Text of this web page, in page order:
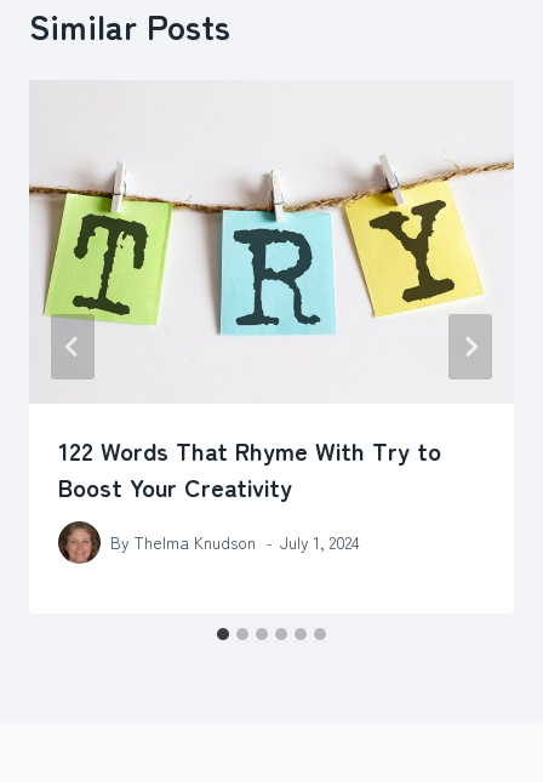
Similar Posts
122 Words That Rhyme With Try to
Boost Your Creativity
By Thelma Knudson July 1, 2024